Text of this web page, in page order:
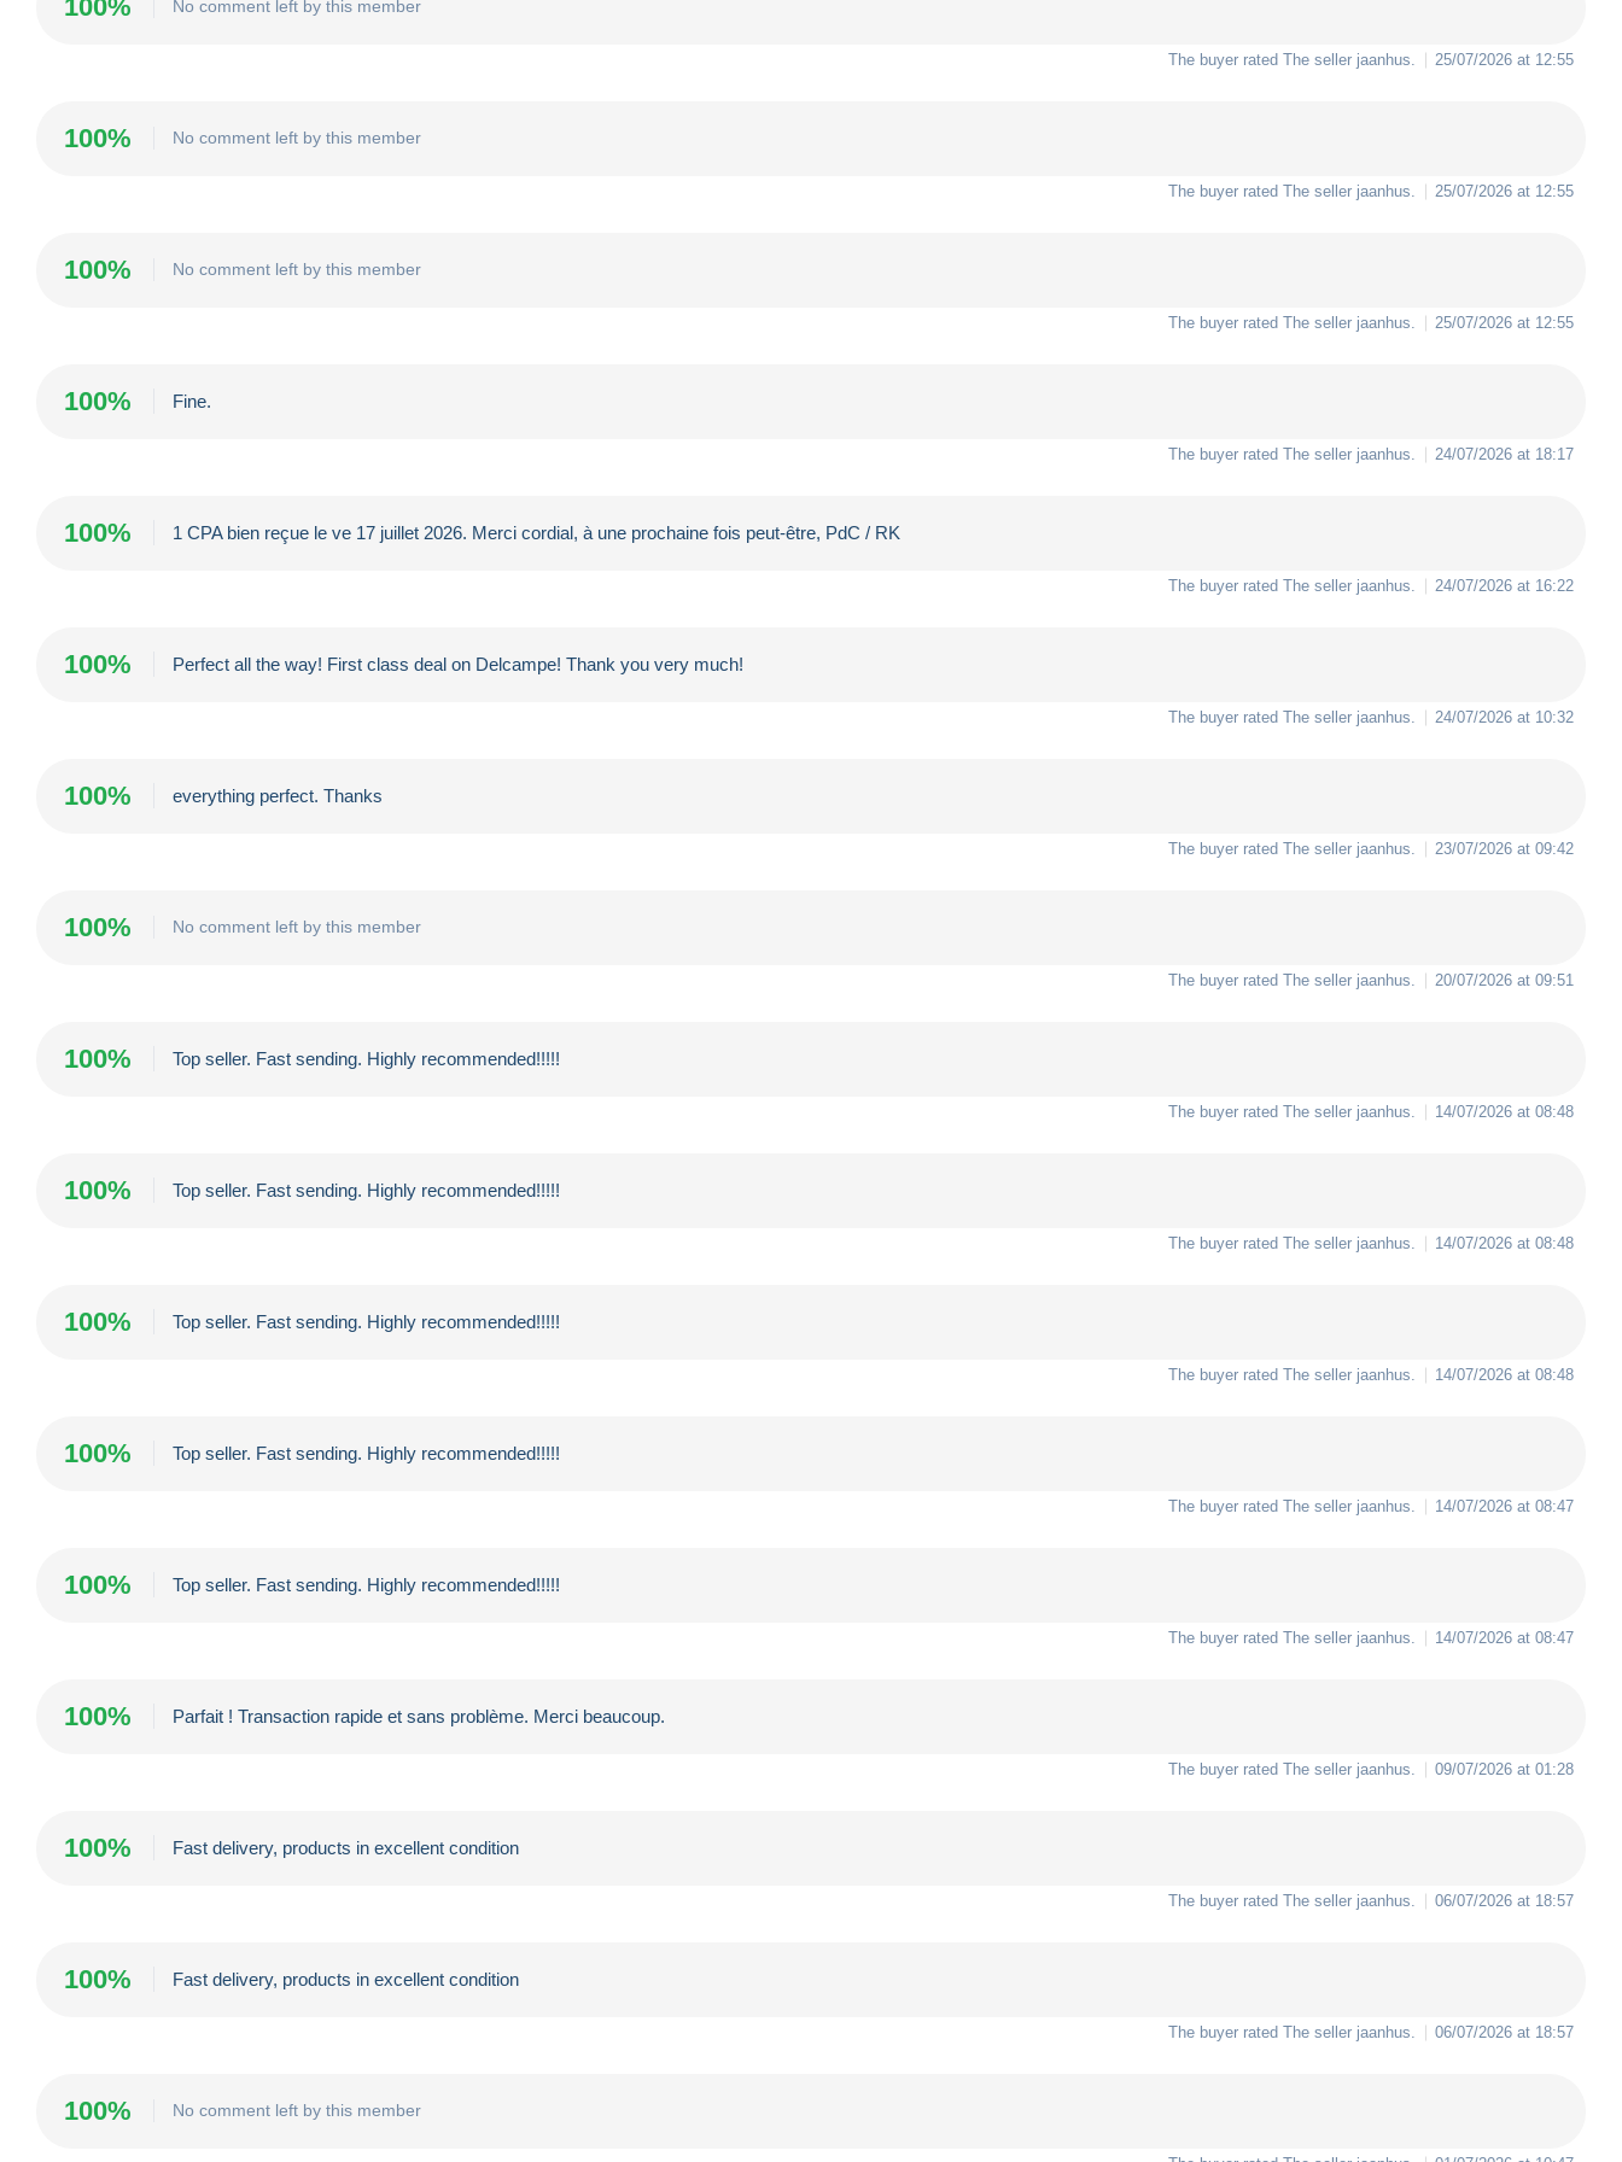
100% No comment left by this member
The buyer rated The seller jaanhus 25/07/2026 at 12:55
100% No comment left by this member
The buyer rated The seller jaanhus 25/07/2026 at 12:55
100% No comment left by this member
The buyer rated The seller jaanhus 25/07/2026 at 12:55
100% Fine.
The buyer rated The seller jaanhus 24/07/2026 at 18:17
100% 1 CPA bien reçue le ve 17 juillet 2026. Merci cordial, à une prochaine fois peut-être, PdC / RK
The buyer rated The seller jaanhus 24/07/2026 at 16:22
100% Perfect all the way! First class deal on Delcampe! Thank you very much!
The buyer rated The seller jaanhus 24/07/2026 at 10:32
100% everything perfect. Thanks
The buyer rated The seller jaanhus 23/07/2026 at 09:42
100% No comment left by this member
The buyer rated The seller jaanhus 20/07/2026 at 09:51
100% Top seller. Fast sending. Highly recommended!!!!!
The buyer rated The seller jaanhus 14/07/2026 at 08:48
100% Top seller. Fast sending. Highly recommended!!!!!
The buyer rated The seller jaanhus 14/07/2026 at 08:48
100% Top seller. Fast sending. Highly recommended!!!!!
The buyer rated The seller jaanhus 14/07/2026 at 08:48
100% Top seller. Fast sending. Highly recommended!!!!!
The buyer rated The seller jaanhus 14/07/2026 at 08:47
100% Top seller. Fast sending. Highly recommended!!!!!
The buyer rated The seller jaanhus 14/07/2026 at 08:47
100% Parfait ! Transaction rapide et sans problème. Merci beaucoup.
The buyer rated The seller jaanhus 09/07/2026 at 01:28
100% Fast delivery, products in excellent condition
The buyer rated The seller jaanhus 06/07/2026 at 18:57
100% Fast delivery, products in excellent condition
The buyer rated The seller jaanhus 06/07/2026 at 18:57
100% No comment left by this member